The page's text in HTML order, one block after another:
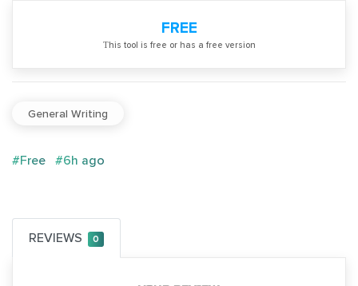
FREE
Тhis tool is free or has a free version
General Writing
#Free #6h ago
REVIEWS 0